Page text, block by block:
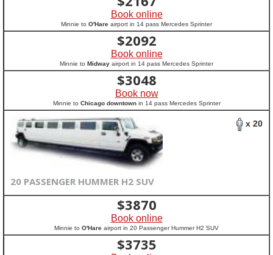
Book online
Minnie to O'Hare airport in 14 pass Mercedes Sprinter
$2092
Book online
Minnie to Midway airport in 14 pass Mercedes Sprinter
$3048
Book now
Minnie to Chicago downtownin 14 pass Mercedes Sprinter
x 20
20 PASSENGER HUMMER H2 SUV
$3870
Book online
Minnie to O'Hare airport in 20 Passenger Hummer H2 SUV
$3735